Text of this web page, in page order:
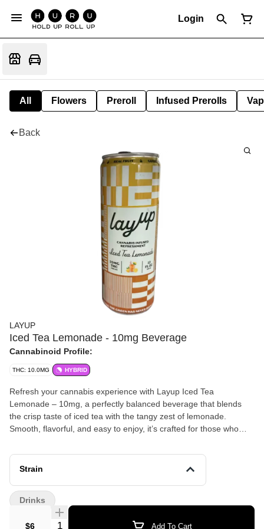
Login
All Flowers Preroll Infused Prerolls
Back
LAYUP
Iced Tea Lemonade - 10mg Beverage
Cannabinoid Profile:
THC: 10.0MG HYBRID
Refresh your cannabis experience with Layup Iced Tea
Lemonade – 10mg, a perfectly balanced beverage that blends
the crisp taste of iced tea with the tangy zest of lemonade.
Smooth, flavorful, and easy to enjoy, it’s crafted for those who
Strain
$6 Quantity Selector Add To Cart
Drinks